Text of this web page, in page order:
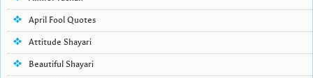
April Fool Quotes
Attitude Shayari
Beautiful Shayari